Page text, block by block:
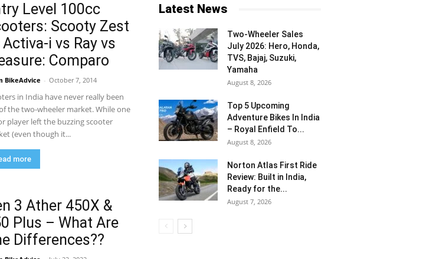
Level 100cc
Scooty Zest
i vs Ray vs
Comparo
BikeAdvice - October 7, 2014
in India have never really been
the two-wheeler market. While one
player left the buzzing scooter
(even though it...
more
3 Ather 450X &
Plus – What Are
Differences??
Latest News
Two-Wheeler Sales
July 2026: Hero, Honda,
TVS, Bajaj, Suzuki,
Yamaha
August 8, 2026
Top 5 Upcoming
Adventure Bikes In India
– Royal Enfield To...
August 8, 2026
Norton Atlas First Ride
Review: Built in India,
Ready for the...
August 7, 2026